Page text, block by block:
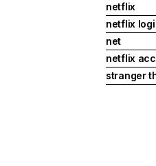
netflix
netflix
net
netflix
stranger